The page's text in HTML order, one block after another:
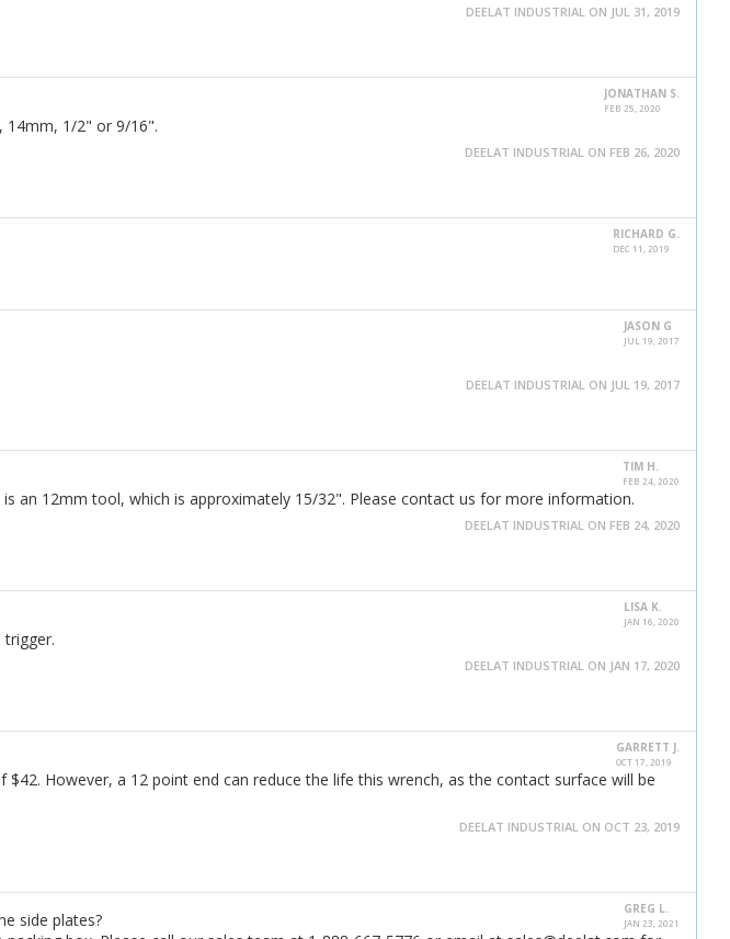
DEELAT INDUSTRIAL ON JUL 31, 2019
JONATHAN S.
FEB 25, 2020
14mm, 1/2" or 9/16".
DEELAT INDUSTRIAL ON FEB 26, 2020
RICHARD G.
DEC 11, 2019
JASON G
JUL 19, 2017
DEELAT INDUSTRIAL ON JUL 19, 2017
TIM H.
FEB 24, 2020
an 12mm tool, which is approximately 15/32". Please contact us for more information.
DEELAT INDUSTRIAL ON FEB 24, 2020
LISA K.
JAN 16, 2020
DEELAT INDUSTRIAL ON JAN 17, 2020
GARRETT J.
OCT 17, 2019
However, a 12 point end can reduce the life this wrench, as the contact surface will be
DEELAT INDUSTRIAL ON OCT 23, 2019
GREG L.
JAN 23, 2021
side plates?